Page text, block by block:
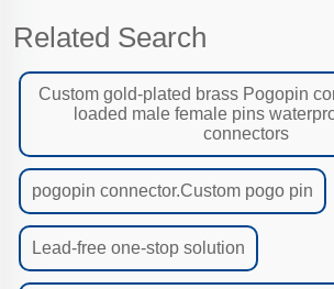
Related Search
Custom gold-plated brass Pogopin
loaded male female pins
connectors
pogopin connector.Custom pogo pin
Lead-free one-stop solution